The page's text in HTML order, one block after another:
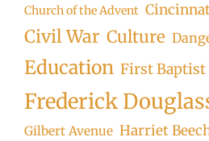
Church of the Advent
Civil War Culture
Education First Baptist
Frederick
Gilbert Avenue Harriet